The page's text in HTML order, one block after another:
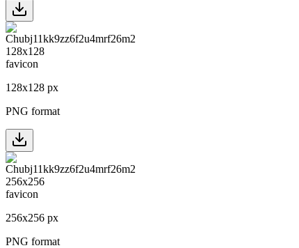
128x128 px
PNG format
256x256 px
PNG format